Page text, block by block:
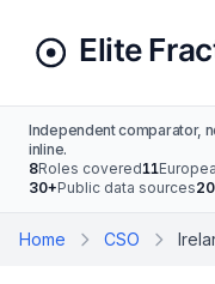
Independent comparator,
inline.
8Roles covered11
30+Public data sources
Home CSO